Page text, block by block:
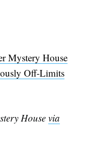
Mystery House
Off-Limits
Housevia